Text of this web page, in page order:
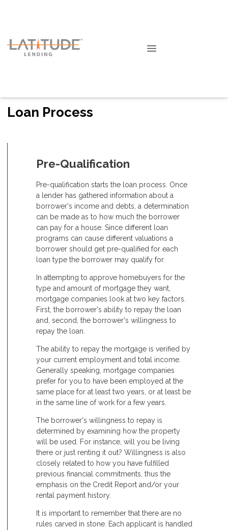
Loan Process
Pre-Qualification
Pre-qualification starts the loan process. Once
a lender has gathered information about a
borrower's income and debts, a determination
can be made as to how much the borrower
can pay for a house. Since different loan
programs can cause different valuations a
borrower should get pre-qualified for each
loan type the borrower may qualify for.
In attempting to approve homebuyers for the
type and amount of mortgage they want,
mortgage companies look at two key factors.
First, the borrower's ability to repay the loan
and, second, the borrower's willingness to
repay the loan.
The ability to repay the mortgage is verified by
your current employment and total income.
Generally speaking, mortgage companies
prefer for you to have been employed at the
same place for at least two years, or at least be
in the same line of work for a few years.
The borrower's willingness to repay is
determined by examining how the property
will be used. For instance, will you be living
there or just renting it out? Willingness is also
closely related to how you have fulfilled
previous financial commitments, thus the
emphasis on the Credit Report and/or your
rental payment history.
It is important to remember that there are no
rules carved in stone. Each applicant is handled